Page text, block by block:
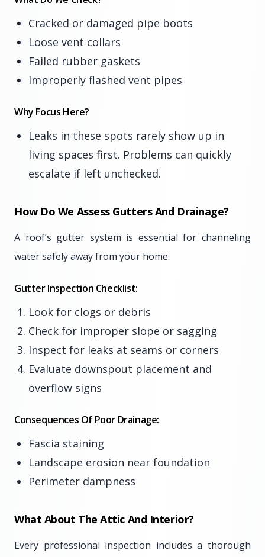
Cracked or damaged pipe boots
Loose vent collars
Failed rubber gaskets
Improperly flashed vent pipes
Why Focus Here?
Leaks in these spots rarely show up in
living spaces first. Problems can quickly
escalate if left unchecked.
How Do We Assess Gutters And Drainage?
A roof’s gutter system is essential for channeling
water safely away from your home.
Gutter Inspection Checklist:
Look for clogs or debris
Check for improper slope or sagging
Inspect for leaks at seams or corners
Evaluate downspout placement and
overflow signs
Consequences Of Poor Drainage:
Fascia staining
Landscape erosion near foundation
Perimeter dampness
What About The Attic And Interior?
Every professional inspection includes a thorough